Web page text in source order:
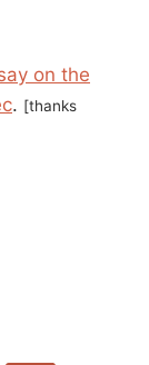
on the
. [thanks